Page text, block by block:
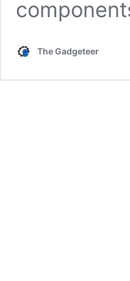
The Gadgeteer